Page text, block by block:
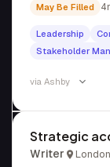
May Be Filled
Leadership
Stakeholder
via Ashby
Strategic
Writer